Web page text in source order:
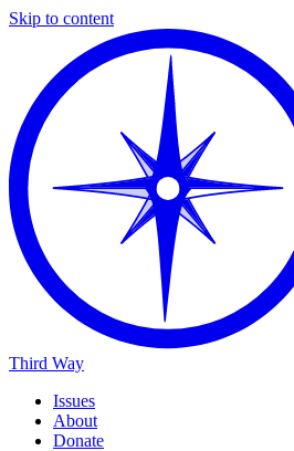
Skip to content
Third Way
Issues
About
Donate